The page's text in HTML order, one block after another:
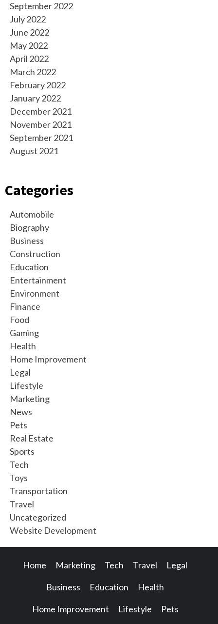
September 2022
July 2022
June 2022
May 2022
April 2022
March 2022
February 2022
January 2022
December 2021
November 2021
September 2021
August 2021
Categories
Automobile
Biography
Business
Construction
Education
Entertainment
Environment
Finance
Food
Gaming
Health
Home Improvement
Legal
Lifestyle
Marketing
News
Pets
Real Estate
Sports
Tech
Toys
Transportation
Travel
Uncategorized
Website Development
Home Marketing Tech Travel Legal
Business Education Health
Home Improvement Lifestyle Pets